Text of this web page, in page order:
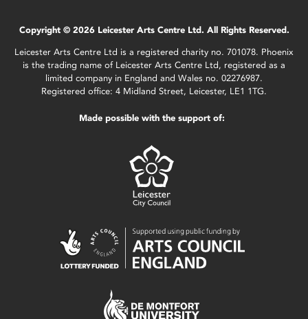
Copyright © 2026 Leicester Arts Centre Ltd. All Rights Reserved.
Leicester Arts Centre Ltd is a registered charity no. 701078. Phoenix
is the trading name of Leicester Arts Centre Ltd, registered as a
limited company in England and Wales no. 02276987.
Registered office: 4 Midland Street, Leicester, LE1 1TG.
Made possible with the support of: